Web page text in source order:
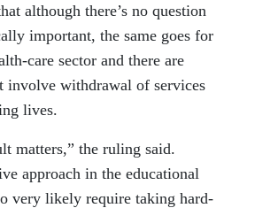
although there’s no question
important, the same goes for
care sector and there are
involve withdrawal of services
lives.
matters,” the ruling said.
approach in the educational
very likely require taking hard-